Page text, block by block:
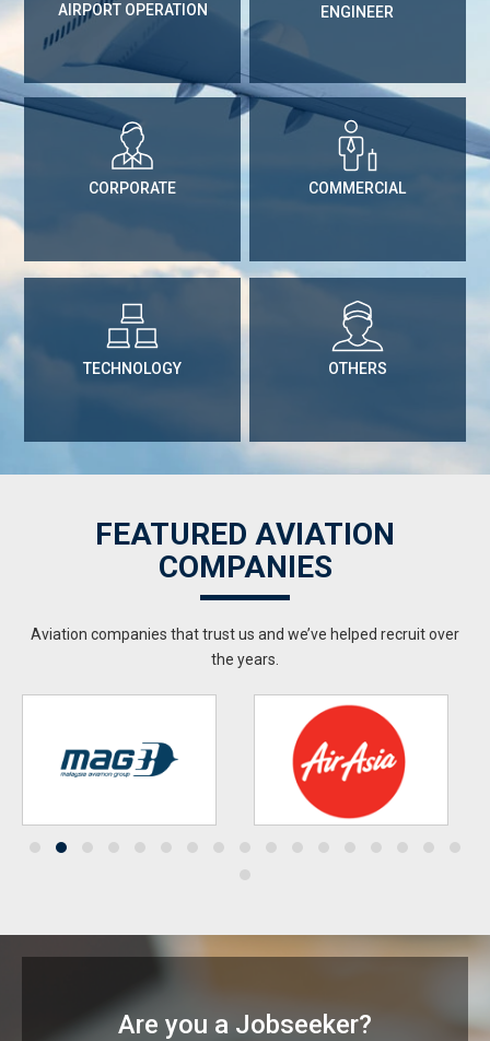
AIRPORT OPERATION ENGINEER
CORPORATE COMMERCIAL
TECHNOLOGY OTHERS
FEATURED AVIATION
COMPANIES
Aviation companies that trust us and we’ve helped recruit over
the years.
Are you a Jobseeker?